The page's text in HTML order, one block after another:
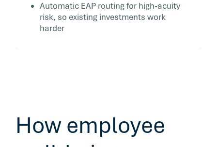
Automatic EAP routing for high-acuity
risk, so existing investments work
harder
How employee